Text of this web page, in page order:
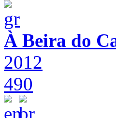
À Beira do
2012
490